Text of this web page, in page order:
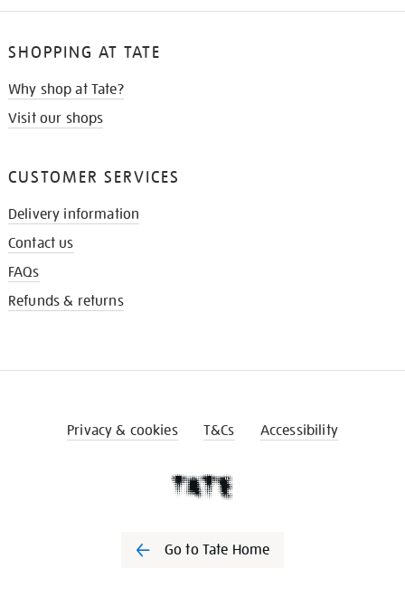
SHOPPING AT TATE
Why shop at Tate?
Visit our shops
CUSTOMER SERVICES
Delivery information
Contact us
FAQs
Refunds & returns
Privacy & cookies T&Cs Accessibility
Go to Tate Home